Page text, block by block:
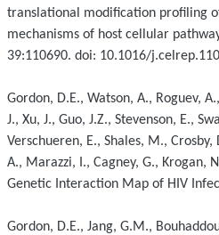
translational modification profiling
mechanisms of host cellular
39:110690. doi: 10.1016/
Gordon, D.E., Watson, A., Roguev,
J., Xu, J., Guo, J.Z., Stevenson, E.,
Verschueren, E., Shales, M.,
A., Marazzi, I., Cagney, G., Krogan,
Genetic Interaction Map of HIV
Gordon, D.E., Jang, G.M.,